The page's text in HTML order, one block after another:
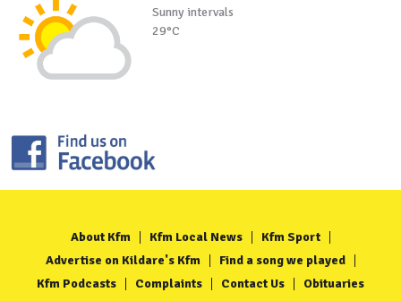
Sunny intervals
29°C
About Kfm Kfm Local News
Kfm Sport
Advertise on Kildare's Kfm
Find a song we played
Kfm Podcasts
Complaints Contact Us Obituaries